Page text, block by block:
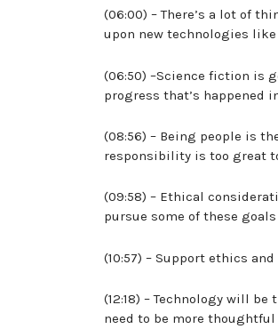
(06:00) – There’s a lot of
upon new technologies
(06:50) –Science fiction is
progress that’s happened
(08:56) – Being people is
responsibility is too great
(09:58) – Ethical
pursue some of these
(10:57) – Support ethics
(12:18) – Technology will
need to be more